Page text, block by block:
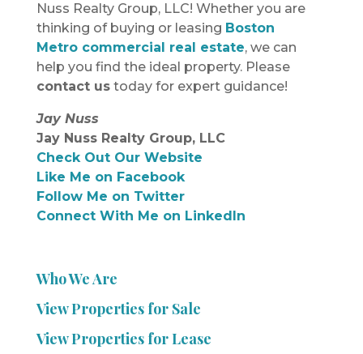
Nuss Realty Group, LLC! Whether you are
thinking of buying or leasing Boston
Metro commercial real estate, we can
help you find the ideal property. Please
contact ustoday for expert guidance!
Jay Nuss
Jay Nuss Realty Group, LLC
Check Out Our Website
Like Me on Facebook
Follow Me on Twitter
Connect With Me on LinkedIn
Who We Are
View Properties for Sale
View Properties for Lease